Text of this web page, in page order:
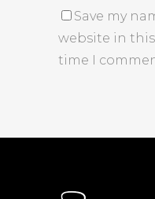
Save my
website in
time I